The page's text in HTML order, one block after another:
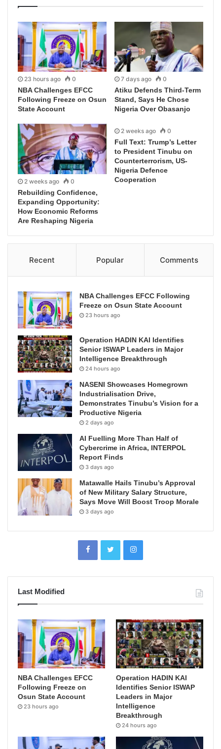
23 hours ago 0
NBA Challenges EFCC
Following Freeze on Osun
State Account
7 days ago 0
Atiku Defends Third-Term
Stand, Says He Chose
Nigeria Over Obasanjo
2 weeks ago 0
Rebuilding Confidence,
Expanding Opportunity:
How Economic Reforms
Are Reshaping Nigeria
2 weeks ago 0
Full Text: Trump’s Letter
to President Tinubu on
Counterterrorism, US-
Nigeria Defence
Cooperation
Recent Popular Comments
NBA Challenges EFCC Following
Freeze on Osun State Account
23 hours ago
Operation HADIN KAI Identifies
Senior ISWAP Leaders in Major
Intelligence Breakthrough
24 hours ago
NASENI Showcases Homegrown
Industrialisation Drive,
Demonstrates Tinubu’s Vision for a
Productive Nigeria
2 days ago
AI Fuelling More Than Half of
Cybercrime in Africa, INTERPOL
Report Finds
3 days ago
Matawalle Hails Tinubu’s Approval
of New Military Salary Structure,
Says Move Will Boost Troop Morale
3 days ago
Last Modified
NBA Challenges EFCC
Following Freeze on
Osun State Account
23 hours ago
Operation HADIN KAI
Identifies Senior ISWAP
Leaders in Major
Intelligence
Breakthrough
24 hours ago